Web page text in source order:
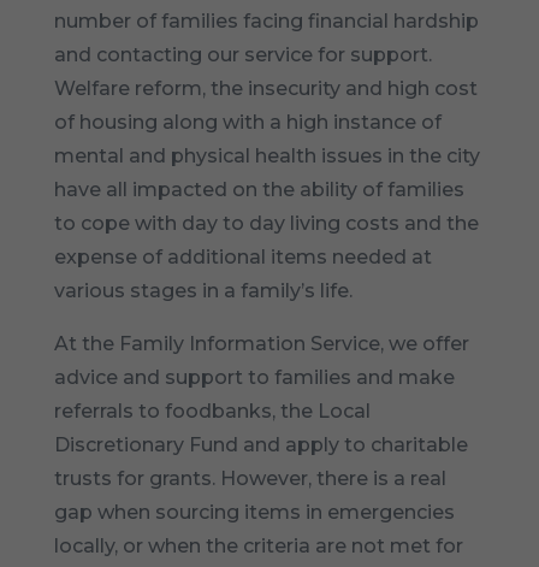
number of families facing financial hardship
and contacting our service for support.
Welfare reform, the insecurity and high cost
of housing along with a high instance of
mental and physical health issues in the city
have all impacted on the ability of families
to cope with day to day living costs and the
expense of additional items needed at
various stages in a family’s life.
At the Family Information Service, we offer
advice and support to families and make
referrals to foodbanks, the Local
Discretionary Fund and apply to charitable
trusts for grants. However, there is a real
gap when sourcing items in emergencies
locally, or when the criteria are not met for